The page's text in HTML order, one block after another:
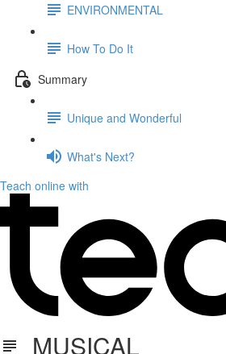
ENVIRONMENTAL
How To Do It
Summary
Unique and Wonderful
What's Next?
Teach online with
MUSICAL